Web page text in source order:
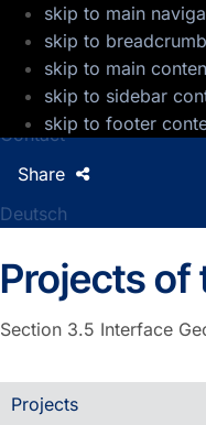
skip to main
skip to
skip to main
skip to sidebar
skip to footer
Press
Jobs
Contact
Deutsch
Share
Projects of
Section 3.5 Interface